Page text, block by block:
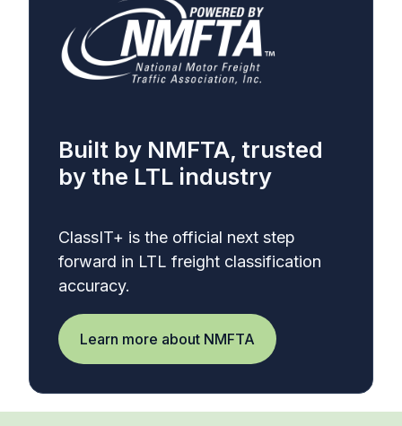
Built by NMFTA, trusted
by the LTL industry
ClassIT+ is the official next step
forward in LTL freight classification
accuracy.
Learn more about NMFTA